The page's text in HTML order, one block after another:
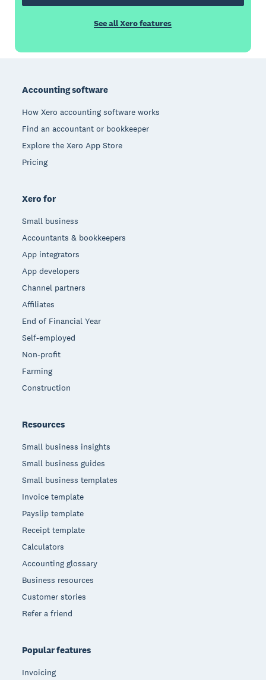
See all Xero features
Accounting software
How Xero accounting software works
Find an accountant or bookkeeper
Explore the Xero App Store
Pricing
Xero for
Small business
Accountants & bookkeepers
App integrators
App developers
Channel partners
Affiliates
End of Financial Year
Self-employed
Non-profit
Farming
Construction
Resources
Small business insights
Small business guides
Small business templates
Invoice template
Payslip template
Receipt template
Calculators
Accounting glossary
Business resources
Customer stories
Refer a friend
Popular features
Invoicing